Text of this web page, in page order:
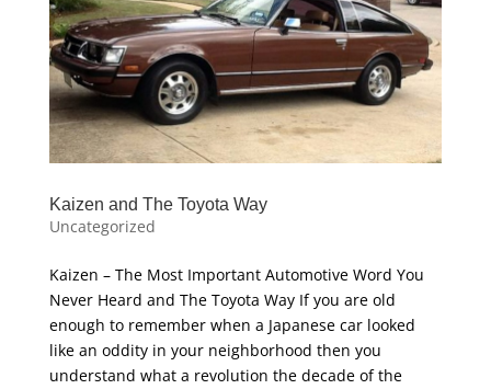
Kaizen and The Toyota Way
Uncategorized
Kaizen – The Most Important Automotive Word You
Never Heard and The Toyota Way If you are old
enough to remember when a Japanese car looked
like an oddity in your neighborhood then you
understand what a revolution the decade of the